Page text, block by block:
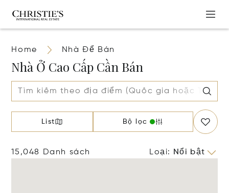
Home Nhà Để Bán
Nhà Ở Cao Cấp Cần Bán
List Bộ lọc
15,048 Danh sách Loại: Nổi bật